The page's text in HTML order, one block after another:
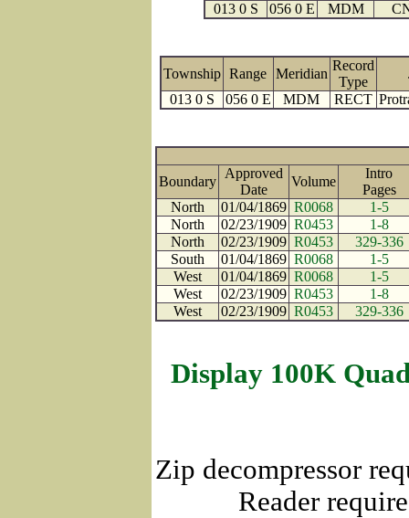
013 0 S
056 0 E MDM
Township Range Meridian
Record
Type
013 0 S
056 0 E MDM RECT
Boundary
Approved
Date
Volume
Intro
North
01/04/1869 R0068
1-5
North
02/23/1909 R0453
1-8
North
02/23/1909 R0453
329-336
South
01/04/1869 R0068
1-5
West
01/04/1869 R0068
1-5
West
02/23/1909 R0453
1-8
West
02/23/1909 R0453 329-336
Display 100K
Zip decompressor
Reader